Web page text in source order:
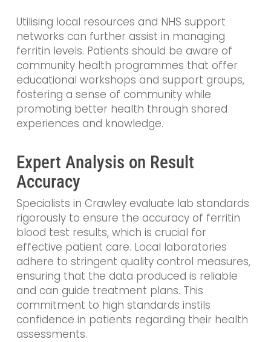
Utilising local resources and NHS support
networks can further assist in managing
ferritin levels. Patients should be aware of
community health programmes that offer
educational workshops and support groups,
fostering a sense of community while
promoting better health through shared
experiences and knowledge.
Expert Analysis on Result
Accuracy
Specialists in Crawley evaluate lab standards
rigorously to ensure the accuracy of ferritin
blood test results, which is crucial for
effective patient care. Local laboratories
adhere to stringent quality control measures,
ensuring that the data produced is reliable
and can guide treatment plans. This
commitment to high standards instils
confidence in patients regarding their health
assessments.